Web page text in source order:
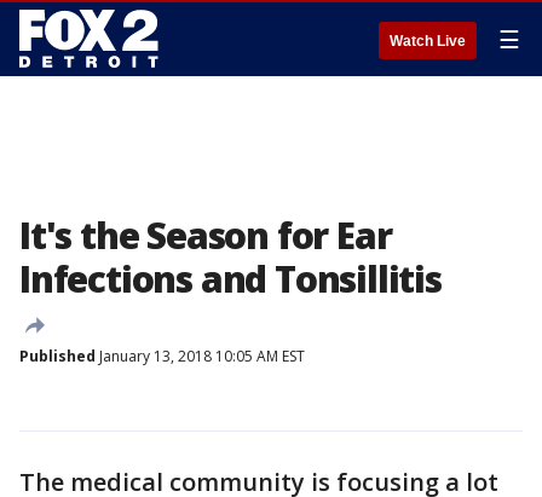
Watch Live ☰
It's the Season for Ear
Infections and Tonsillitis
Published January 13, 2018 10:05 AM EST
The medical community is focusing a lot